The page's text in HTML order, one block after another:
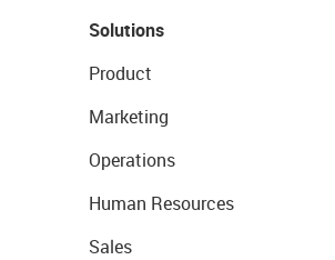
Solutions
Product
Marketing
Operations
Human Resources
Sales